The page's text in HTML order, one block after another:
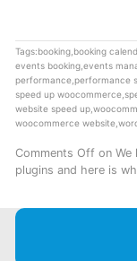
Tags:booking, booking
events booking, events
performance performance
speed up woocommerce
website speed up,
woocommerce website
Comments Offon We
plugins and here is